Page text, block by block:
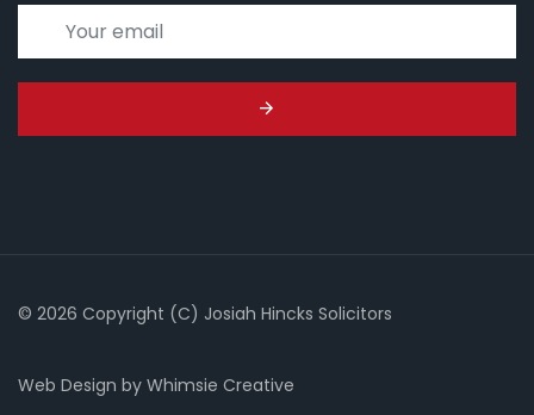
© 2026 Copyright (C) Josiah Hincks Solicitors
Web Design by Whimsie Creative